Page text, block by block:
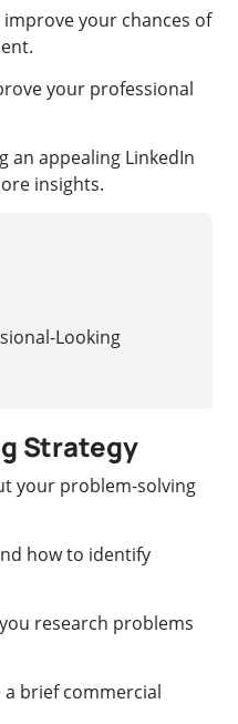
your chances of
your professional
an appealing LinkedIn
insights.
Looking
Strategy
your problem-solving
how to identify
research problems
brief commercial